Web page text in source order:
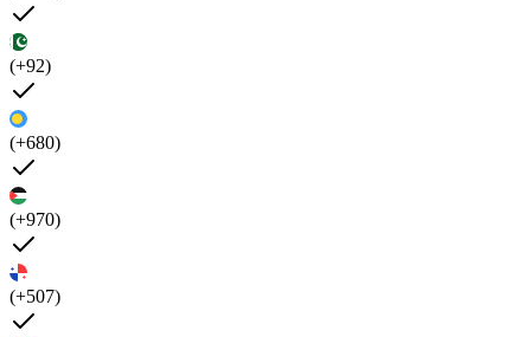
(+92)
(+680)
(+970)
(+507)